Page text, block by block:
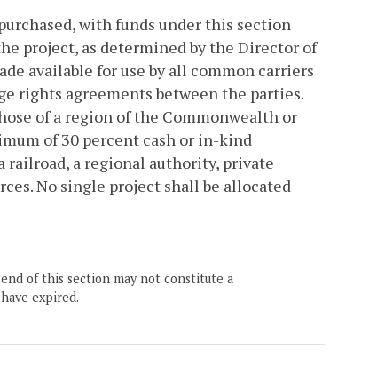
with funds under this section
project, as determined by the Director of
available for use by all common carriers
rights agreements between the parties.
of a region of the Commonwealth or
of 30 percent cash or in-kind
a regional authority, private
No single project shall be allocated
of this section may not constitute a
expired.